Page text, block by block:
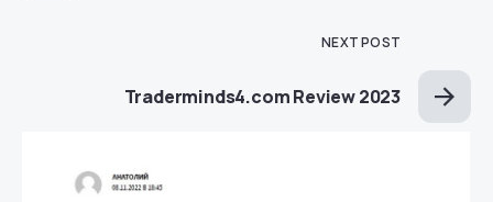
NEXT POST
Traderminds4.com Review 2023